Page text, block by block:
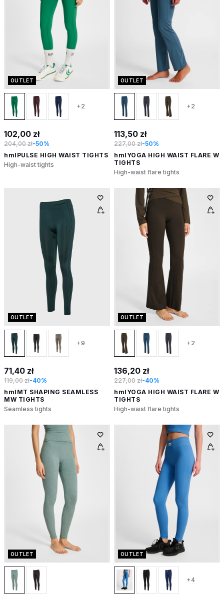
OUTLET
+2
102,00 zł
204,00 zł-50%
hmlPULSE HIGH WAIST TIGHTS
High-waist tights
OUTLET
+2
113,50 zł
227,00 zł-50%
hmlYOGA HIGH WAIST FLARE W
TIGHTS
High-waist flare tights
OUTLET
+9
71,40 zł
119,00 zł-40%
hmlMT SHAPING SEAMLESS
MW TIGHTS
Seamless tights
OUTLET
+2
136,20 zł
227,00 zł-40%
hmlYOGA HIGH WAIST FLARE W
TIGHTS
High-waist flare tights
OUTLET OUTLET
+4